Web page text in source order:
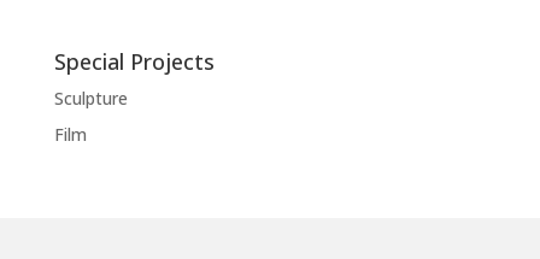
Special Projects
Sculpture
Film